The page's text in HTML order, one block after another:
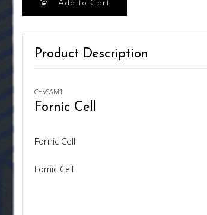
Add to Cart
Product Description
CHVSAM1
Fornic Cell
Fornic Cell
Fornic Cell